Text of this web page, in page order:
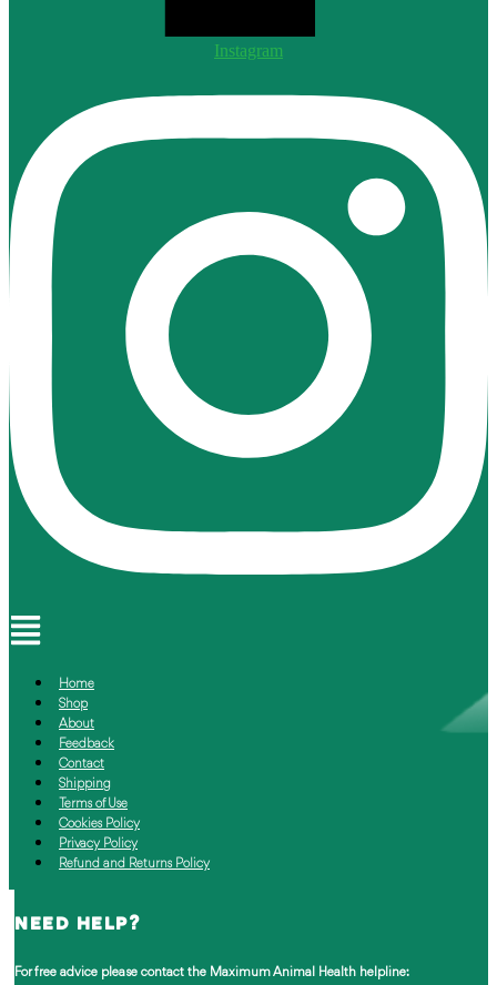
Instagram
Menu
Home
Shop
About
Feedback
Contact
Shipping
Terms of Use
Cookies Policy
Privacy Policy
Refund and Returns Policy
NEED HELP?
For free advice please contact the Maximum Animal Health helpline: